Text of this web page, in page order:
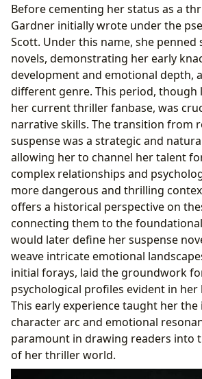
Before cementing her status as a
Gardner initially wrote under the
Scott. Under this name, she penned
novels, demonstrating her early
development and emotional depth,
different genre. This period, though
her current thriller fanbase, was
narrative skills. The transition from
suspense was a strategic and
allowing her to channel her talent
complex relationships and
more dangerous and thrilling
offers a historical perspective on
connecting them to the
would later define her suspense
weave intricate emotional
initial forays, laid the groundwork
psychological profiles evident in her
This early experience taught her
character arc and emotional
paramount in drawing readers into
of her thriller world.